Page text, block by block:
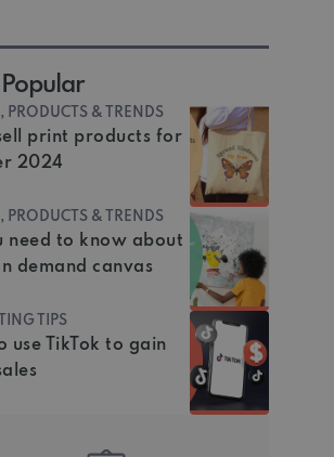
PRODUCTS & TRENDS
print products for
2024
PRODUCTS & TRENDS
need to know about
demand canvas
TIPS
use TikTok to gain